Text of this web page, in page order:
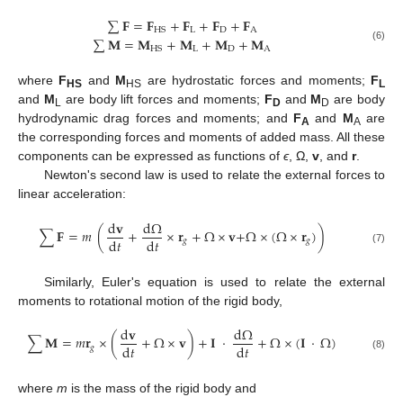
∑𝐅=𝐅HS+𝐅L+𝐅D+𝐅A
∑𝐌=𝐌HS+𝐌L+𝐌D+𝐌A (6)
where FHS and M HS are hydrostatic forces and moments; FL
and M L are body lift forces and moments; F Dand M D are body
hydrodynamic drag forces and moments; and FA and MA are
the corresponding forces and moments of added mass. All these
components can be expressed as functions of ϵ, Ω, v, and r.
Newton's second law is used to relate the external forces to
linear acceleration:
∑𝐅=𝑚(d𝐯
d𝑡+dΩ
d𝑡×𝐫𝑔+Ω×𝐯+Ω×(Ω×𝐫𝑔)) (7)
Similarly, Euler's equation is used to relate the external
moments to rotational motion of the rigid body,
∑𝐌=𝑚𝐫𝑔×(d𝐯
d𝑡+Ω×𝐯)+𝐈⋅dΩ
d𝑡+Ω×(𝐈⋅Ω) (8)
where m is the mass of the rigid body and